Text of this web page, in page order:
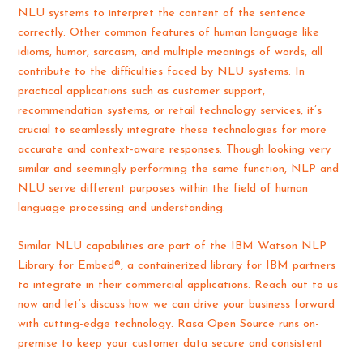
NLU systems to interpret the content of the sentence
correctly. Other common features of human language like
idioms, humor, sarcasm, and multiple meanings of words, all
contribute to the difficulties faced by NLU systems. In
practical applications such as customer support,
recommendation systems, or retail technology services, it’s
crucial to seamlessly integrate these technologies for more
accurate and context-aware responses. Though looking very
similar and seemingly performing the same function, NLP and
NLU serve different purposes within the field of human
language processing and understanding.
Similar NLU capabilities are part of the IBM Watson NLP
Library for Embed®, a containerized library for IBM partners
to integrate in their commercial applications. Reach out to us
now and let’s discuss how we can drive your business forward
with cutting-edge technology. Rasa Open Source runs on-
premise to keep your customer data secure and consistent